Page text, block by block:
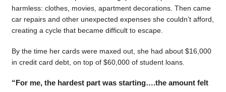
harmless: clothes, movies, apartment decorations. Then came
car repairs and other unexpected expenses she couldn’t afford,
creating a cycle that became difficult to escape.
By the time her cards were maxed out, she had about $16,000
in credit card debt, on top of $60,000 of student loans.
“For me, the hardest part was starting….the amount felt